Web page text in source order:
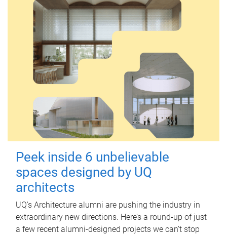
Peek inside 6 unbelievable
spaces designed by UQ
architects
UQ's Architecture alumni are pushing the industry in
extraordinary new directions. Here’s a round-up of just
a few recent alumni-designed projects we can’t stop